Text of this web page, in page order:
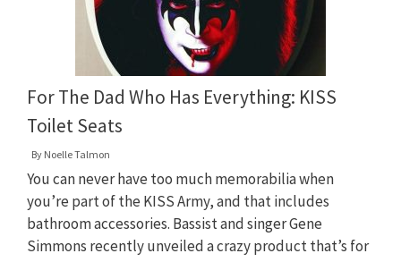
For The Dad Who Has Everything: KISS
Toilet Seats
By Noelle Talmon
You can never have too much memorabilia when
you’re part of the KISS Army, and that includes
bathroom accessories. Bassist and singer Gene
Simmons recently unveiled a crazy product that’s for